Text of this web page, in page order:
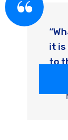
it is
to